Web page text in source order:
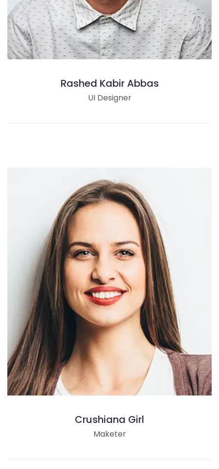
Rashed Kabir Abbas
UI Designer
Crushiana Girl
Maketer